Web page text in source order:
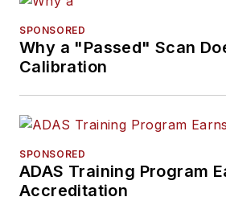
SPONSORED
Why a "Passed" Scan
Calibration
SPONSORED
ADAS Training Program
Accreditation